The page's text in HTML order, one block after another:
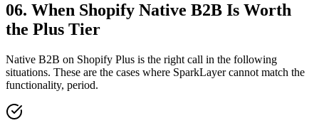
06. When Shopify Native B2B Is Worth
the Plus Tier
Native B2B on Shopify Plus is the right call in the following
situations. These are the cases where SparkLayer cannot match the
functionality, period.